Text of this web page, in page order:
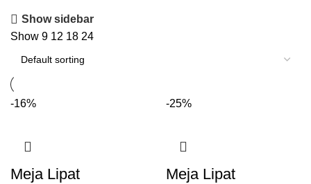
Show sidebar
Show 9 12 18 24
-16%
Meja Lipat
-25%
Meja Lipat